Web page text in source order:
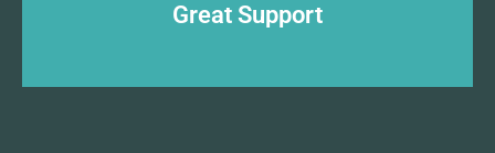
Great Support